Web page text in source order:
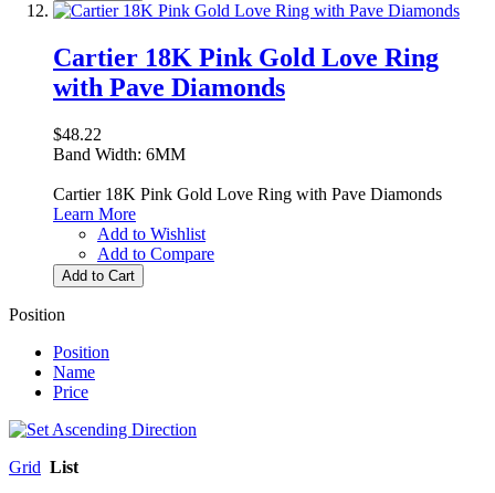
Cartier 18K Pink Gold Love Ring
with Pave Diamonds
$48.22
Band Width: 6MM
Cartier 18K Pink Gold Love Ring with Pave Diamonds
Learn More
Add to Wishlist
Add to Compare
Add to Cart
Position
Position
Name
Price
Grid List